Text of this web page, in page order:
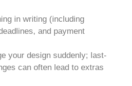
in writing (including
and payment
your design suddenly; last-
can often lead to extras